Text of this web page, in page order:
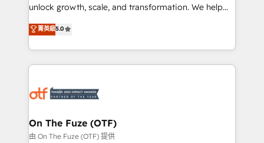
accreditations and deep HIPAA-compliance
expertise. - A team of 250+ experts dedicated to
your resilient growth.
unlock growth, scale, and transformation. We help
companies activate HubSpot’s AI-powered
customer platform and operationalize HubSpot’s
Loop Marketing framework through expert-led
services, smart agents, and purpose-built apps,
results, fast. ⚙️CRM & RevOps: Align all Hubs to your
🎯Demand Gen & ABM: Drive pipeline with inbound,
ABM, AEO, SEO, & paid media. 👩‍💻Web Design:
菁英級5.0
On The Fuze (OTF)
由 On The Fuze (OTF) 提供